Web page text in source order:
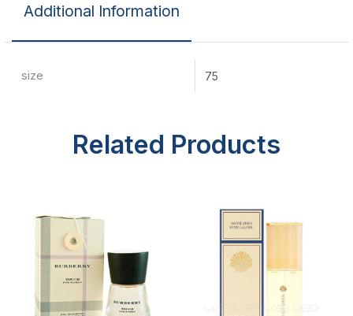
Additional Information
size 75
Related Products